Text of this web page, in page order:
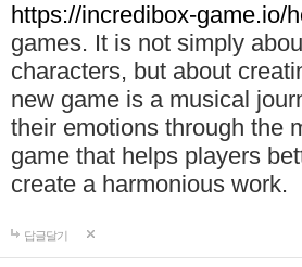
https://incredibox-game.io/
games. It is not simply
characters, but about
new game is a musical
their emotions through the
game that helps players
create a harmonious work.
답글달기